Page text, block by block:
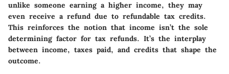
unlike someone earning a higher income, they may
even receive a refund due to refundable tax credits.
This reinforces the notion that income isn’t the sole
determining factor for tax refunds. It’s the interplay
between income, taxes paid, and credits that shape the
outcome.